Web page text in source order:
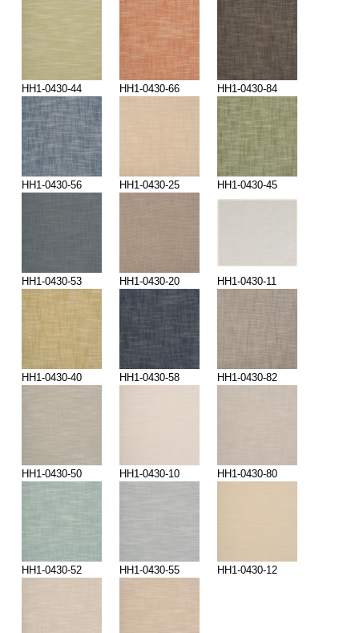
HH1-0430-44 HH1-0430-66 HH1-0430-84
HH1-0430-56 HH1-0430-25 HH1-0430-45
HH1-0430-53 HH1-0430-20 HH1-0430-11
HH1-0430-40 HH1-0430-58 HH1-0430-82
HH1-0430-50 HH1-0430-10 HH1-0430-80
HH1-0430-52 HH1-0430-55 HH1-0430-12